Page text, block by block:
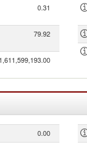
0.31
79.92
1,611,599,193.00
0.00